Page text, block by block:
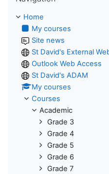
Home
My courses
Site news
St David's External
Outlook Web Access
St David's ADAM
My courses
Courses
Academic
Grade 3
Grade 4
Grade 5
Grade 6
Grade 7